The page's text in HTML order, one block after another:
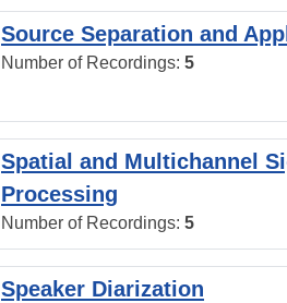
Source Separation and
Number of Recordings: 5
Spatial and Multichannel
Processing
Number of Recordings: 5
Speaker Diarization